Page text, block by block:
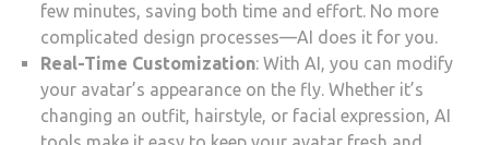
few minutes, saving both time and effort. No more
complicated design processes—AI does it for you.
Real-Time Customization: With AI, you can modify
your avatar’s appearance on the fly. Whether it’s
changing an outfit, hairstyle, or facial expression, AI